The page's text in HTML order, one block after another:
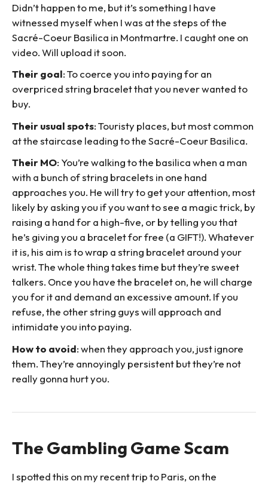
Didn’t happen to me, but it’s something I have
witnessed myself when I was at the steps of the
Sacré-Coeur Basilica in Montmartre. I caught one on
video. Will upload it soon.
Their goal: To coerce you into paying for an
overpriced string bracelet that you never wanted to
buy.
Their usual spots: Touristy places, but most common
at the staircase leading to the Sacré-Coeur Basilica.
Their MO: You’re walking to the basilica when a man
with a bunch of string bracelets in one hand
approaches you. He will try to get your attention, most
likely by asking you if you want to see a magic trick, by
raising a hand for a high-five, or by telling you that
he’s giving you a bracelet for free (a GIFT!). Whatever
it is, his aim is to wrap a string bracelet around your
wrist. The whole thing takes time but they’re sweet
talkers. Once you have the bracelet on, he will charge
you for it and demand an excessive amount. If you
refuse, the other string guys will approach and
intimidate you into paying.
How to avoid: when they approach you, just ignore
them. They’re annoyingly persistent but they’re not
really gonna hurt you.
The Gambling Game Scam
I spotted this on my recent trip to Paris, on the